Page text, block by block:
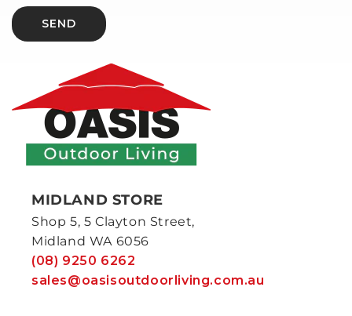
SEND
MIDLAND STORE
Shop 5, 5 Clayton Street,
Midland WA 6056
(08) 9250 6262
sales@oasisoutdoorliving.com.au